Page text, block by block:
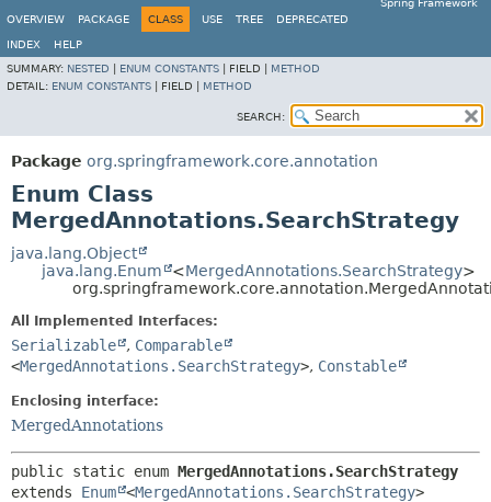
Spring Framework
OVERVIEW
PACKAGE CLASS USE TREE DEPRECATED
INDEX
HELP
SUMMARY: NESTED ENUM CONSTANTS FIELD | METHOD
DETAIL: ENUM CONSTANTS FIELD | METHOD
SEARCH:
Package org.springframework.core.annotation
Enum Class
MergedAnnotations.SearchStrategy
java.lang.Object
java.lang.Enum
<MergedAnnotations.SearchStrategy>
All Implemented Interfaces:
Serializable , Comparable
<MergedAnnotations.SearchStrategy>, Constable
Enclosing interface:
MergedAnnotations
public static enum MergedAnnotations.SearchStrategy
extends Enum <MergedAnnotations.SearchStrategy>